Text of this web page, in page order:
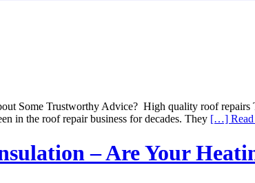
Some Trustworthy Advice? High quality roof
in the roof repair business for decades. They […] Read
– Are Your